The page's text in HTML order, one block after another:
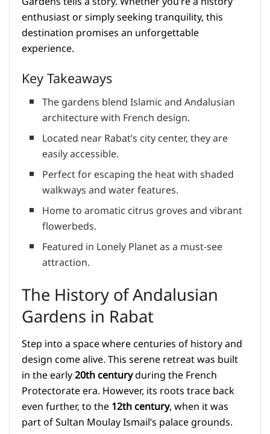
enthusiast or simply seeking tranquility, this
destination promises an unforgettable
experience.
Key Takeaways
The gardens blend Islamic and Andalusian
architecture with French design.
Located near Rabat’s city center, they are
easily accessible.
Perfect for escaping the heat with shaded
walkways and water features.
Home to aromatic citrus groves and vibrant
flowerbeds.
Featured in Lonely Planet as a must-see
attraction.
The History of Andalusian
Gardens in Rabat
Step into a space where centuries of history and
design come alive. This serene retreat was built
in the early20th centuryduring the French
Protectorate era. However, its roots trace back
even further, to the12th century, when it was
part of Sultan Moulay Ismail’s palace grounds.